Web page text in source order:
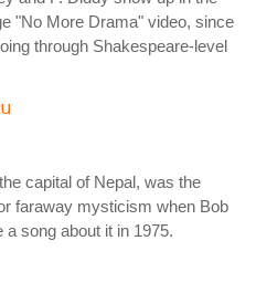
"No More Drama" video, since
through Shakespeare-level
capital of Nepal, was the
faraway mysticism when Bob
a song about it in 1975.